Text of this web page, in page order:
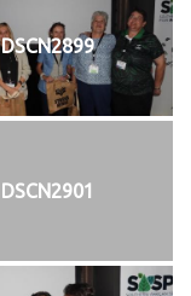
DSCN2899
DSCN2901